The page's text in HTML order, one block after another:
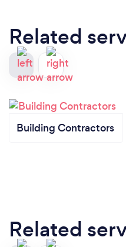
Related
Building Contractors
Related